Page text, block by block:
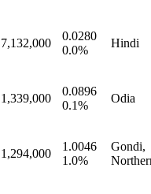
7,132,000
0.0280
0.0%
Hindi
1,339,000
0.0896
0.1%
Odia
1,294,000
1.0046
1.0%
Gondi,